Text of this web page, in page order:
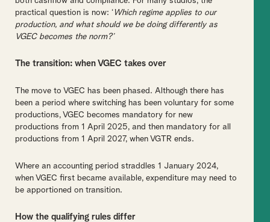
practical question is now: ‘ Which regime applies to our
production, and what should we be doing differently as
VGEC becomes the norm?’
The transition: when VGEC takes over
The move to VGEC has been phased. Although there has
been a period where switching has been voluntary for some
productions, VGEC becomes mandatory for new
productions from 1 April 2025, and then mandatory for all
productions from 1 April 2027, when VGTR ends.
Where an accounting period straddles 1 January 2024,
when VGEC first became available, expenditure may need to
be apportioned on transition.
How the qualifying rules differ